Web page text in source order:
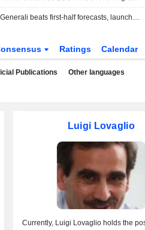
Generali beats first-half forecasts, launches EUR500 million share buyback
Ratings Calendar
Publications Other languages
Luigi Lovaglio
Currently, Luigi Lovaglio holds the